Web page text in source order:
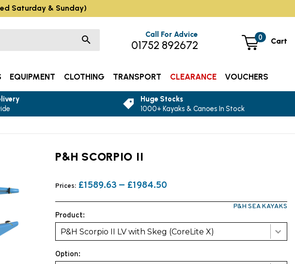
P&H SCORPIO II
Prices: £1589.63 — £1984.50
P&H SEA KAYAKS
Product:
P&H Scorpio II LV with Skeg (CoreLite X)
Option:
0 Cart
Call For Advice
01752 892672
EQUIPMENT CLOTHING TRANSPORT CLEARANCE VOUCHERS
Huge Stocks
1000+ Kayaks & Canoes In Stock
Saturday & Sunday)